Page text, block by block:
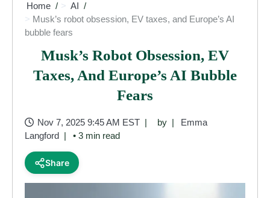
Home
AI
Musk’s robot obsession, EV taxes, and Europe’s AI
bubble fears
Musk’s Robot Obsession, EV
Taxes, And Europe’s AI Bubble
Fears
Nov 7, 2025 9:45 AM EST by
Emma
Langford
• 3 min read
Share